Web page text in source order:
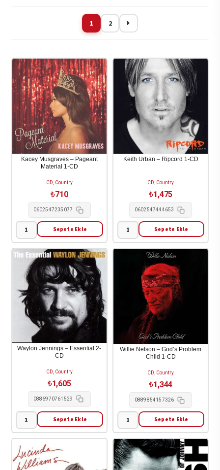
sıralandı
1 2
Kacey Musgraves – Pageant
Material 1-CD
CD, Country
₺710
0602547235077
Kacey
Musgraves
-
Pageant
Material
1-
CD
adet
Sepete Ekle
Keith Urban – Ripcord 1-CD
CD, Country
₺1,475
0602547444653
Keith
Urban
Ripcord
Sepete Ekle
Waylon Jennings – Essential 2-
CD
CD, Country
₺1,605
0886970761529
Waylon
Jennings
Essential
Sepete Ekle
Willie Nelson – God’s Problem
Child 1-CD
CD, Country
₺1,344
0889854157326
Willie
Nelson
-
God's
Sepete Ekle